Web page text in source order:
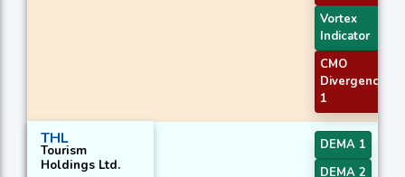
Vortex
Indicator
CMO
Divergence
1
THL
Tourism
Holdings Ltd.
DEMA 1
DEMA 2